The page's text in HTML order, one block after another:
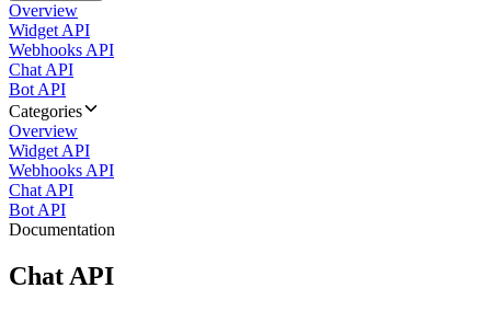
Overview
Widget API
Webhooks API
Chat API
Bot API
Categories
Overview
Widget API
Webhooks API
Chat API
Bot API
Documentation
Chat API